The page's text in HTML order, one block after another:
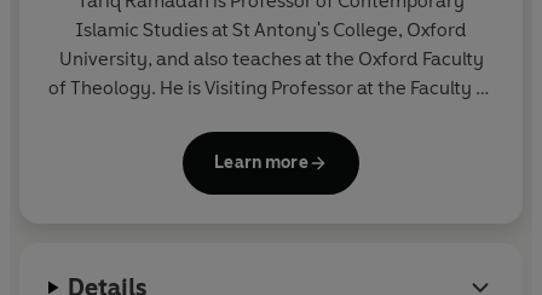
Islamic Studies at St Antony's College, Oxford
University, and also teaches at the Oxford Faculty
of Theology. He is Visiting Professor at the Faculty of
Centre of Islamic Legislation and Ethics (both in
Qatar), and Senior Research Fellow at Doshisha
Learn more
Details